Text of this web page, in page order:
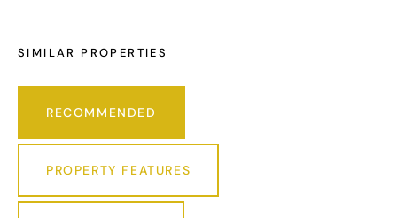
SIMILAR PROPERTIES
RECOMMENDED
PROPERTY FEATURES